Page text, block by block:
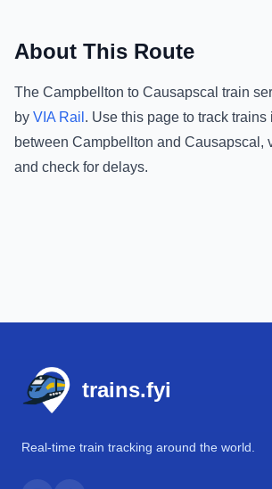
About This Route
The Campbellton to Causapscal train
by VIA Rail . Use this page to track trains
between Campbellton and Causapscal ,
and check for delays.
trains.fyi
Real-time train tracking around the world.